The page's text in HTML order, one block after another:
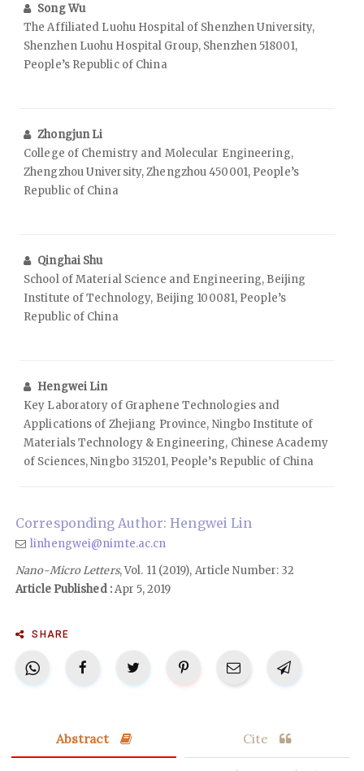
Song Wu
The Affiliated Luohu Hospital of Shenzhen University,
Shenzhen Luohu Hospital Group, Shenzhen 518001,
People’s Republic of China
Zhongjun Li
College of Chemistry and Molecular Engineering,
Zhengzhou University, Zhengzhou 450001, People’s
Republic of China
Qinghai Shu
School of Material Science and Engineering, Beijing
Institute of Technology, Beijing 100081, People’s
Republic of China
Hengwei Lin
Key Laboratory of Graphene Technologies and
Applications of Zhejiang Province, Ningbo Institute of
Materials Technology & Engineering, Chinese Academy
of Sciences, Ningbo 315201, People’s Republic of China
Corresponding Author: Hengwei Lin
linhengwei@nimte.ac.cn
Nano-Micro Letters, Vol. 11 (2019), Article Number: 32
Article Published :Apr 5, 2019
SHARE
Abstract Cite